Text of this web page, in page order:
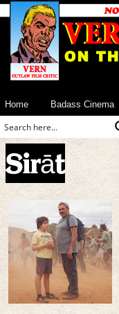
Home Badass Cinema
Sirāt